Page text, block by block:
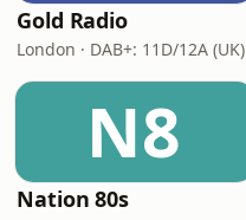
Gold Radio
London · DAB+: 11D/12A (UK)
N8
Nation 80s